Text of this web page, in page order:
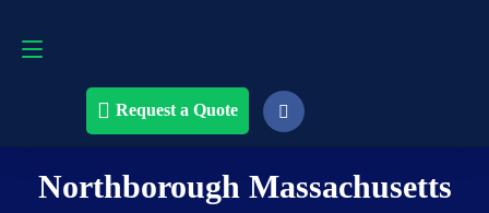
Request a Quote
Northborough Massachusetts